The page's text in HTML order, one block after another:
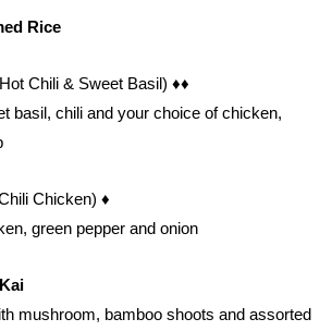
Rice
Chili & Sweet Basil) ♦♦
basil, chili and your choice of chicken,
Chicken) ♦
green pepper and onion
mushroom, bamboo shoots and assorted